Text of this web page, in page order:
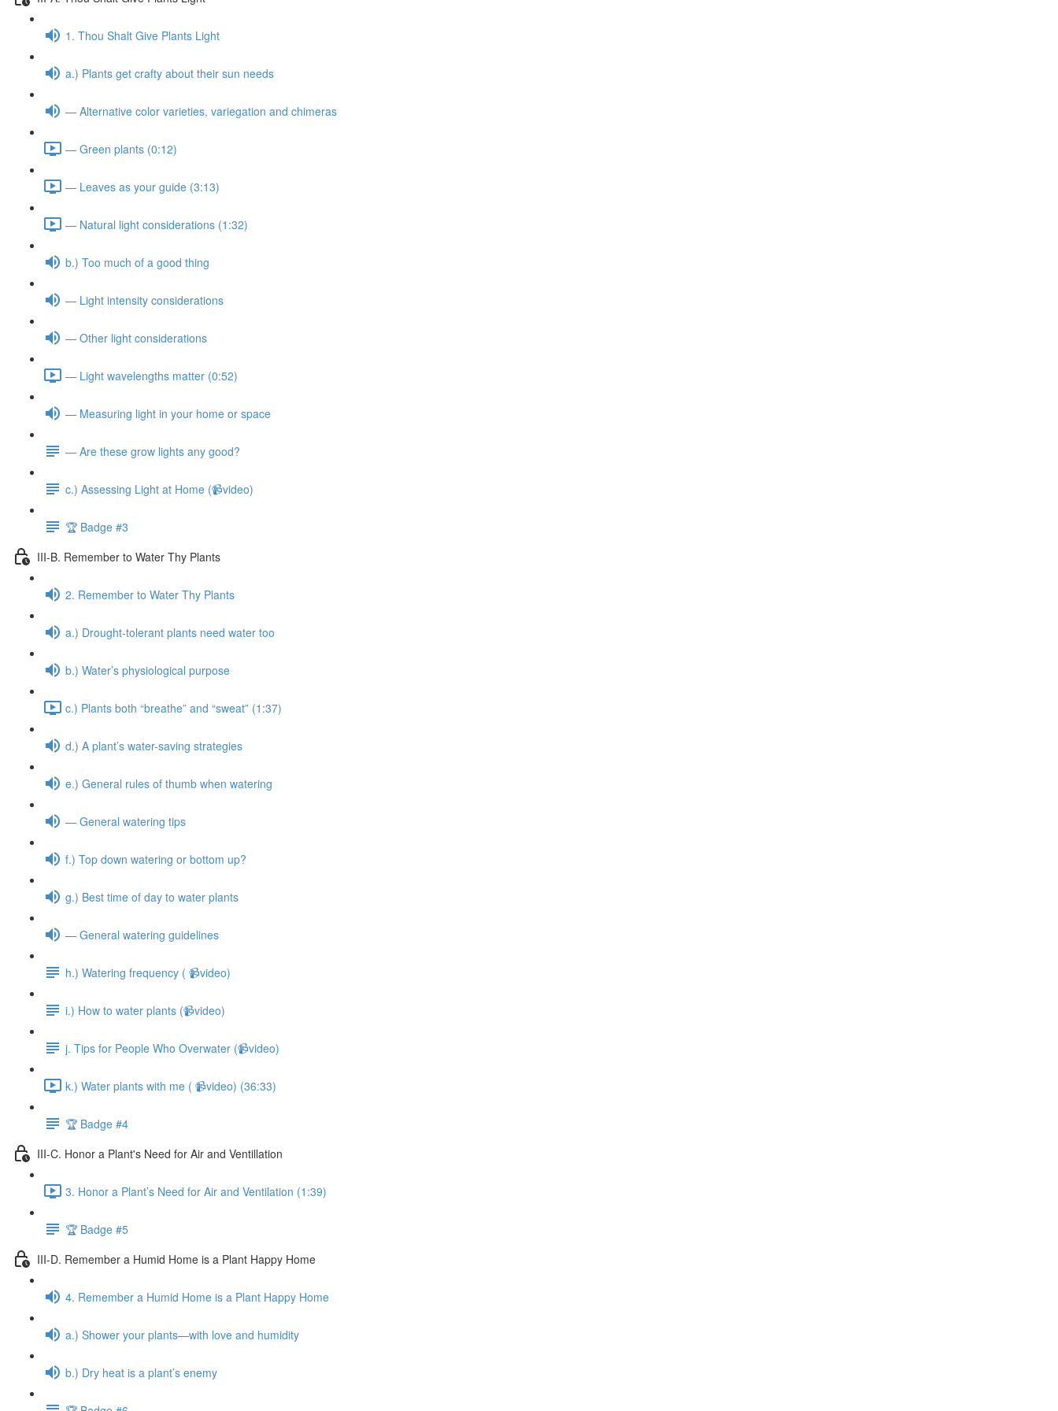
1. Thou Shalt Give Plants Light
a.) Plants get crafty about their sun needs
— Alternative color varieties, variegation and chimeras
— Green plants (0:12)
— Leaves as your guide (3:13)
— Natural light considerations (1:32)
b.) Too much of a good thing
— Light intensity considerations
— Other light considerations
— Light wavelengths matter (0:52)
— Measuring light in your home or space
— Are these grow lights any good?
c.) Assessing Light at Home (📹video)
🏆 Badge #3
III-B. Remember to Water Thy Plants
2. Remember to Water Thy Plants
a.) Drought-tolerant plants need water too
b.) Water’s physiological purpose
c.) Plants both “breathe” and “sweat” (1:37)
d.) A plant’s water-saving strategies
e.) General rules of thumb when watering
— General watering tips
f.) Top down watering or bottom up?
g.) Best time of day to water plants
— General watering guidelines
h.) Watering frequency ( 📹video)
i.) How to water plants (📹video)
j. Tips for People Who Overwater (📹video)
k.) Water plants with me ( 📹video) (36:33)
🏆 Badge #4
III-C. Honor a Plant's Need for Air and Ventillation
3. Honor a Plant’s Need for Air and Ventilation (1:39)
🏆 Badge #5
III-D. Remember a Humid Home is a Plant Happy Home
4. Remember a Humid Home is a Plant Happy Home
a.) Shower your plants—with love and humidity
b.) Dry heat is a plant’s enemy